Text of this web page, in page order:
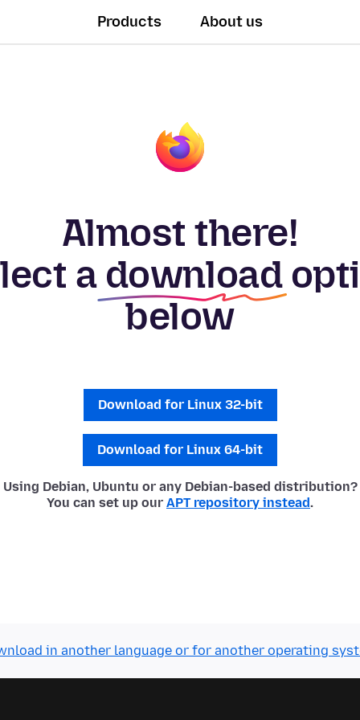
Products About us
Almost there!
a download
below
Download for Linux 32-bit
Download for Linux 64-bit
Using Debian, Ubuntu or any Debian-based distribution?
You can set up our APT repository instead.
in another language or for another operating